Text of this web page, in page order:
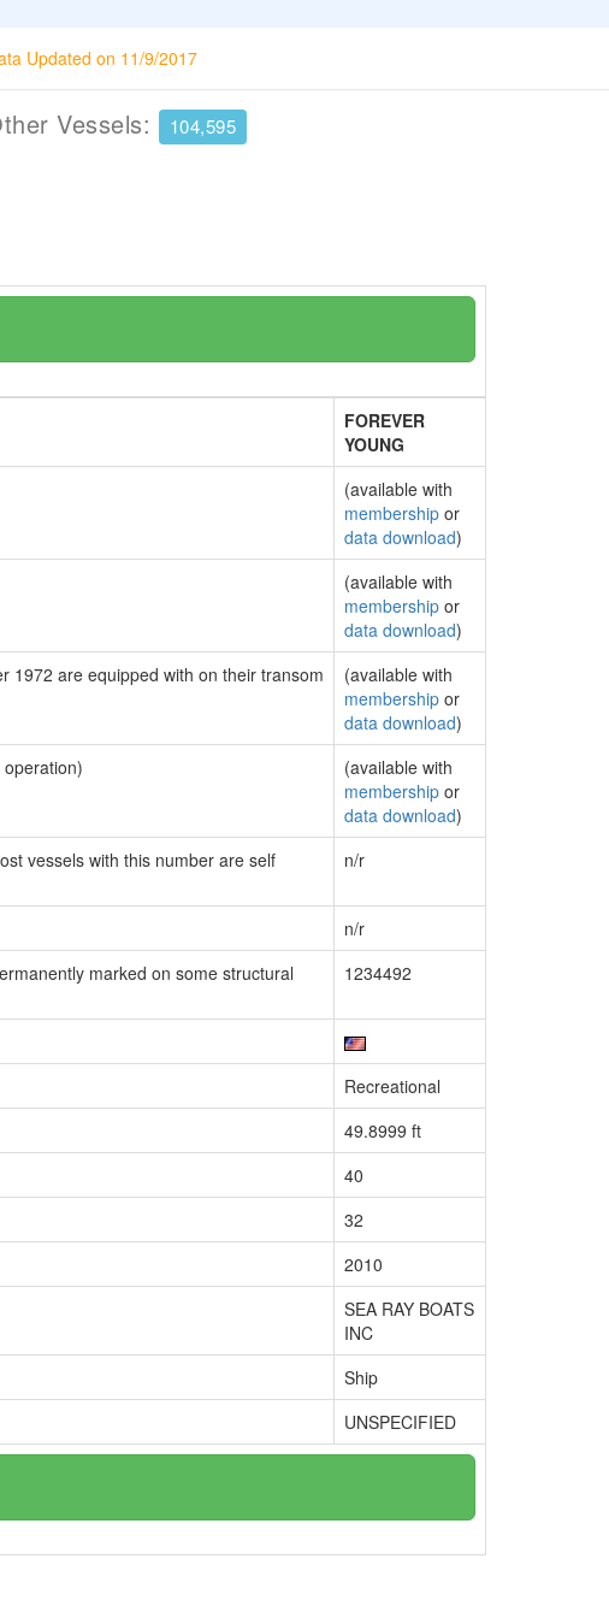
Updated on 11/9/2017
Vessels: 104,595
FOREVER
YOUNG
(available with
membership or
data download)
(available with
membership or
data download)
1972 are equipped with on their transom
(available with
membership or
data download)
(available with
membership or
data download)
vessels with this number are self
n/r
n/r
marked on some structural
1234492
Recreational
49.8999 ft
40
32
2010
SEA RAY BOATS
INC
Ship
UNSPECIFIED